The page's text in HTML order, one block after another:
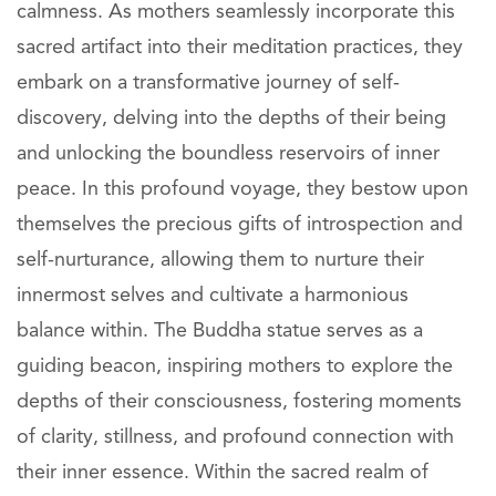
calmness. As mothers seamlessly incorporate this
sacred artifact into their meditation practices, they
embark on a transformative journey of self-
discovery, delving into the depths of their being
and unlocking the boundless reservoirs of inner
peace. In this profound voyage, they bestow upon
themselves the precious gifts of introspection and
self-nurturance, allowing them to nurture their
innermost selves and cultivate a harmonious
balance within. The Buddha statue serves as a
guiding beacon, inspiring mothers to explore the
depths of their consciousness, fostering moments
of clarity, stillness, and profound connection with
their inner essence. Within the sacred realm of